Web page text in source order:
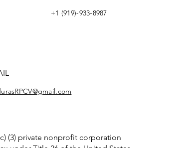
+1 (919)-933-8987
(3) private nonprofit corporation